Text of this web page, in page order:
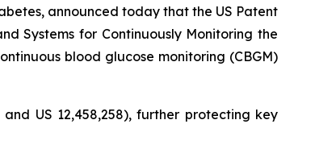
announced today that the US Patent
Systems for Continuously Monitoring the
blood glucose monitoring (CBGM)
US 12,458,258), further protecting key